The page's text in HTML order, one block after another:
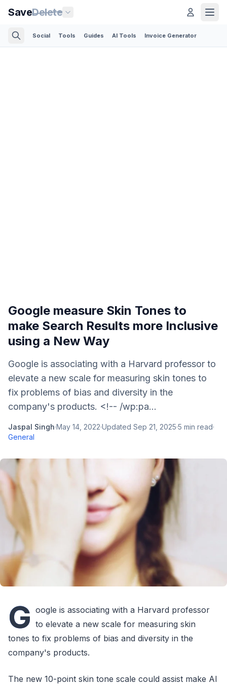
SaveDelete
Social Tools Guides AI Tools Invoice Generator
Google measure Skin Tones to
make Search Results more Inclusive
using a New Way
Google is associating with a Harvard professor to
elevate a new scale for measuring skin tones to
fix problems of bias and diversity in the
company's products. <!-- /wp:pa...
Jaspal Singh·May 14, 2022·Updated Sep 21, 2025·5 min read·
General
G oogle is associating with a Harvard professor
to elevate a new scale for measuring skin
tones to fix problems of bias and diversity in the
company's products.
The new 10-point skin tone scale could assist make AI